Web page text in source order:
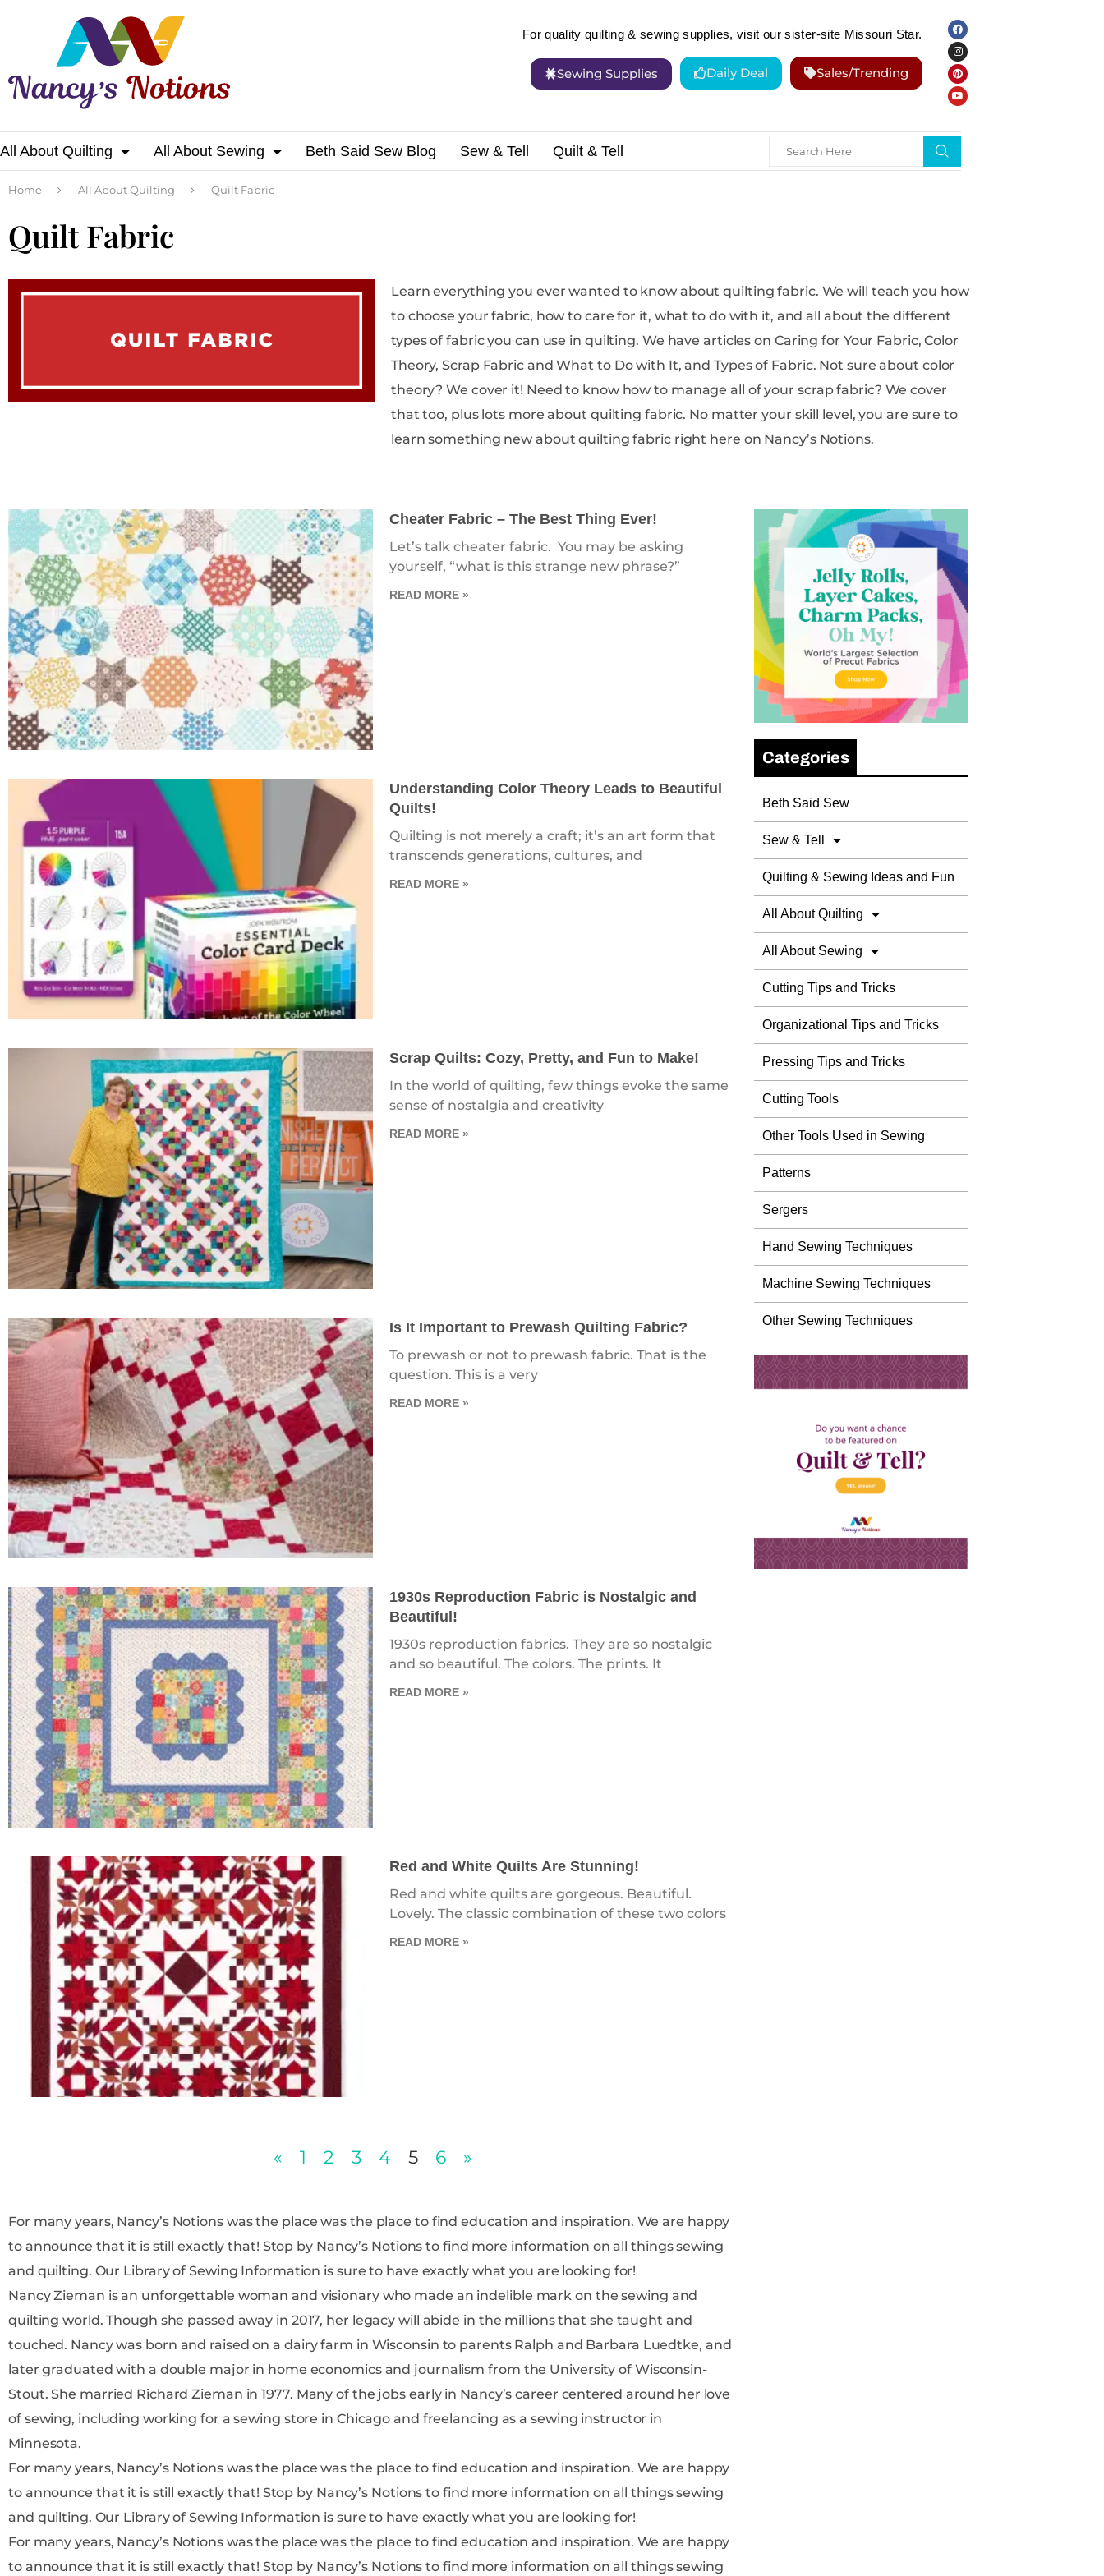
For quality quilting & sewing supplies, visit our sister-site Missouri Star.
Sewing Supplies Daily Deal Sales/Trending
All About Quilting All About Sewing Beth Said Sew Blog Sew & Tell Quilt & Tell
Home All About Quilting Quilt Fabric
Quilt Fabric
Learn everything you ever wanted to know about quilting fabric. We will teach you how
to choose your fabric, how to care for it, what to do with it, and all about the different
types of fabric you can use in quilting. We have articles on Caring for Your Fabric, Color
Theory, Scrap Fabric and What to Do with It, and Types of Fabric. Not sure about color
theory? We cover it! Need to know how to manage all of your scrap fabric? We cover
that too, plus lots more about quilting fabric. No matter your skill level, you are sure to
learn something new about quilting fabric right here on Nancy’s Notions.
Cheater Fabric – The Best Thing Ever!
Let’s talk cheater fabric. You may be asking
yourself, “what is this strange new phrase?”
READ MORE »
Understanding Color Theory Leads to Beautiful
Quilts!
Quilting is not merely a craft; it’s an art form that
transcends generations, cultures, and
READ MORE »
Scrap Quilts: Cozy, Pretty, and Fun to Make!
In the world of quilting, few things evoke the same
sense of nostalgia and creativity
READ MORE »
Is It Important to Prewash Quilting Fabric?
To prewash or not to prewash fabric. That is the
question. This is a very
READ MORE »
1930s Reproduction Fabric is Nostalgic and
Beautiful!
1930s reproduction fabrics. They are so nostalgic
and so beautiful. The colors. The prints. It
READ MORE »
Red and White Quilts Are Stunning!
Red and white quilts are gorgeous. Beautiful.
Lovely. The classic combination of these two colors
READ MORE »
« 1 2 3 4 5 6 »
For many years, Nancy’s Notions was the place was the place to find education and inspiration. We are happy
to announce that it is still exactly that! Stop by Nancy’s Notions to find more information on all things sewing
and quilting. Our Library of Sewing Information is sure to have exactly what you are looking for!
Nancy Zieman is an unforgettable woman and visionary who made an indelible mark on the sewing and
quilting world. Though she passed away in 2017, her legacy will abide in the millions that she taught and
touched. Nancy was born and raised on a dairy farm in Wisconsin to parents Ralph and Barbara Luedtke, and
later graduated with a double major in home economics and journalism from the University of Wisconsin-
Stout. She married Richard Zieman in 1977. Many of the jobs early in Nancy’s career centered around her love
of sewing, including working for a sewing store in Chicago and freelancing as a sewing instructor in
Minnesota.
For many years, Nancy’s Notions was the place was the place to find education and inspiration. We are happy
to announce that it is still exactly that! Stop by Nancy’s Notions to find more information on all things sewing
and quilting. Our Library of Sewing Information is sure to have exactly what you are looking for!
For many years, Nancy’s Notions was the place was the place to find education and inspiration. We are happy
to announce that it is still exactly that! Stop by Nancy’s Notions to find more information on all things sewing
Categories
Beth Said Sew
Sew & Tell
Quilting & Sewing Ideas and Fun
All About Quilting
All About Sewing
Cutting Tips and Tricks
Organizational Tips and Tricks
Pressing Tips and Tricks
Cutting Tools
Other Tools Used in Sewing
Patterns
Sergers
Hand Sewing Techniques
Machine Sewing Techniques
Other Sewing Techniques